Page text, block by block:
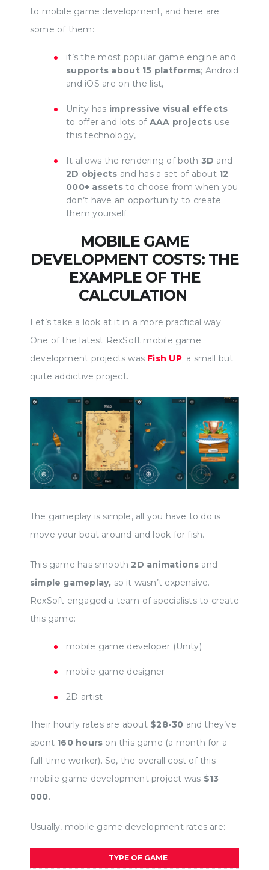
to mobile game development, and here are
some of them:
it’s the most popular game engine and
supports about 15 platforms; Android
and iOS are on the list,
Unity has impressive visual effects
to offer and lots of AAA projectsuse
this technology,
It allows the rendering of both 3D and
2D objects and has a set of about 12
000+ assetsto choose from when you
don’t have an opportunity to create
them yourself.
MOBILE GAME
DEVELOPMENT COSTS: THE
EXAMPLE OF THE
CALCULATION
Let’s take a look at it in a more practical way.
One of the latest RexSoft mobile game
development projects was Fish UP; a small but
quite addictive project.
The gameplay is simple, all you have to do is
move your boat around and look for fish.
This game has smooth 2D animations and
simple gameplay, so it wasn’t expensive.
RexSoft engaged a team of specialists to create
this game:
mobile game developer (Unity)
mobile game designer
2D artist
Their hourly rates are about$28-30 and they’ve
spent 160 hours on this game (a month for a
full-time worker). So, the overall cost of this
mobile game development project was $13
000.
Usually, mobile game development rates are:
TYPE OF GAME